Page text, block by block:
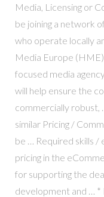
Media, Licensing or
be joining a network
who operate locally
Media Europe
focused media
will help ensure the
commercially robust,
similar Pricing /
be … Required skills /
pricing in the
for supporting the
development and … *